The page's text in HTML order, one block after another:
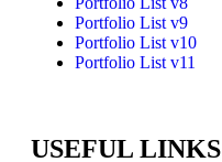
Portfolio List v9
Portfolio List v10
Portfolio List v11
USEFUL LINKS